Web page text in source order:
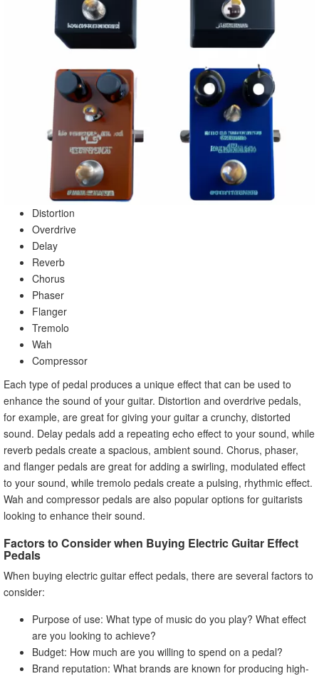
Distortion
Overdrive
Delay
Reverb
Chorus
Phaser
Flanger
Tremolo
Wah
Compressor
Each type of pedal produces a unique effect that can be used to
enhance the sound of your guitar. Distortion and overdrive pedals,
for example, are great for giving your guitar a crunchy, distorted
sound. Delay pedals add a repeating echo effect to your sound, while
reverb pedals create a spacious, ambient sound. Chorus, phaser,
and flanger pedals are great for adding a swirling, modulated effect
to your sound, while tremolo pedals create a pulsing, rhythmic effect.
Wah and compressor pedals are also popular options for guitarists
looking to enhance their sound.
Factors to Consider when Buying Electric Guitar Effect
Pedals
When buying electric guitar effect pedals, there are several factors to
consider:
Purpose of use: What type of music do you play? What effect
are you looking to achieve?
Budget: How much are you willing to spend on a pedal?
Brand reputation: What brands are known for producing high-